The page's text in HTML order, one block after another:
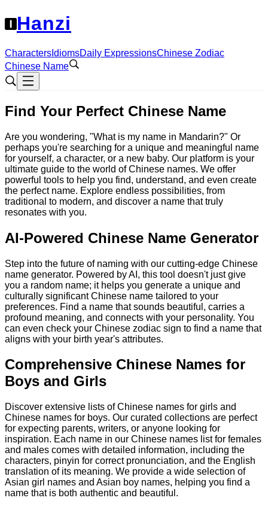
Hanzi
Characters IdiomsDaily ExpressionsChinese Zodiac
Chinese Name
Find Your Perfect Chinese Name
Are you wondering, "What is my name in Mandarin?" Or
perhaps you're searching for a unique and meaningful name
for yourself, a character, or a new baby. Our platform is your
ultimate guide to the world of Chinese names. We offer
powerful tools to help you find, understand, and even create
the perfect name. Explore endless possibilities, from
traditional to modern, and discover a name that truly
resonates with you.
AI-Powered Chinese Name Generator
Step into the future of naming with our cutting-edge Chinese
name generator. Powered by AI, this tool doesn't just give
you a random name; it helps you generate a unique and
culturally significant Chinese name tailored to your
preferences. Find a name that sounds beautiful, carries a
profound meaning, and connects with your personality. You
can even check your Chinese zodiac sign to find a name that
aligns with your birth year's attributes.
Comprehensive Chinese Names for
Boys and Girls
Discover extensive lists of Chinese names for girls and
Chinese names for boys. Our curated collections are perfect
for expecting parents, writers, or anyone looking for
inspiration. Each name in our Chinese names list for females
and males comes with detailed information, including the
characters, pinyin for correct pronunciation, and the English
translation of its meaning. We provide a wide selection of
Asian girl names and Asian boy names, helping you find a
name that is both authentic and beautiful.